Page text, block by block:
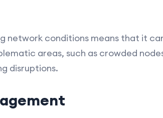
network conditions means that it
areas, such as crowded
disruptions.